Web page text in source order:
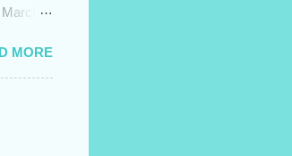
March.
sense
me
MORE